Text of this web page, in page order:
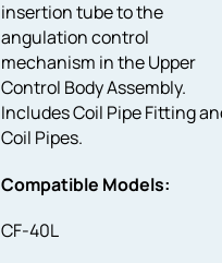
insertion tube to the
angulation control
mechanism in the Upper
Control Body Assembly.
Includes Coil Pipe Fitting
Coil Pipes.
Compatible Models:
CF-40L